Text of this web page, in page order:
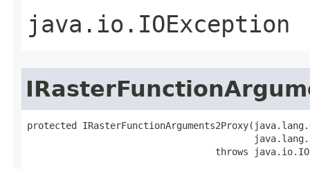
java.io.IOException
protected
throws